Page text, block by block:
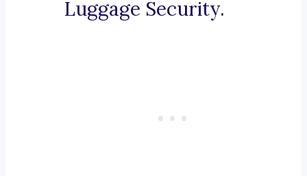
Luggage Security.